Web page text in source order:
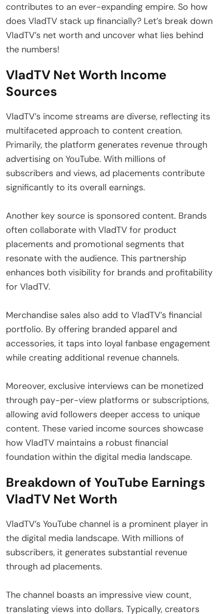
contributes to an ever-expanding empire. So how
does VladTV stack up financially? Let’s break down
VladTV’s net worth and uncover what lies behind
the numbers!
VladTV Net Worth Income
Sources
VladTV’s income streams are diverse, reflecting its
multifaceted approach to content creation.
Primarily, the platform generates revenue through
advertising on YouTube. With millions of
subscribers and views, ad placements contribute
significantly to its overall earnings.
Another key source is sponsored content. Brands
often collaborate with VladTV for product
placements and promotional segments that
resonate with the audience. This partnership
enhances both visibility for brands and profitability
for VladTV.
Merchandise sales also add to VladTV’s financial
portfolio. By offering branded apparel and
accessories, it taps into loyal fanbase engagement
while creating additional revenue channels.
Moreover, exclusive interviews can be monetized
through pay-per-view platforms or subscriptions,
allowing avid followers deeper access to unique
content. These varied income sources showcase
how VladTV maintains a robust financial
foundation within the digital media landscape.
Breakdown of YouTube Earnings
VladTV Net Worth
VladTV’s YouTube channel is a prominent player in
the digital media landscape. With millions of
subscribers, it generates substantial revenue
through ad placements.
The channel boasts an impressive view count,
translating views into dollars. Typically, creators